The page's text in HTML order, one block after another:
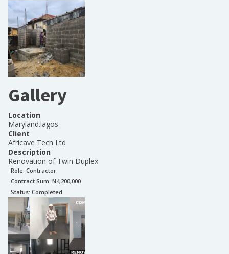
Gallery
Location
Maryland.lagos
Client
Africave Tech Ltd
Description
Renovation of Twin Duplex
Role: Contractor
Contract Sum: N4,200,000
Status: Completed